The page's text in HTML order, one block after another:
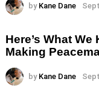
by Kane Dane
Here’s What
Making
by Kane Dane